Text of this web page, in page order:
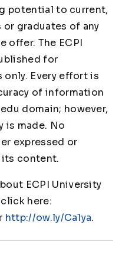
potential to current,
graduates of any
offer. The ECPI
for
Every effort is
of information
domain; however,
is made. No
expressed or
its content.
ECPI University
here:
http://ow.ly/Ca1ya.